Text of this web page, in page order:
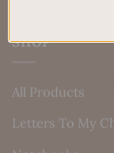
SHOP
All Products
Letters To My